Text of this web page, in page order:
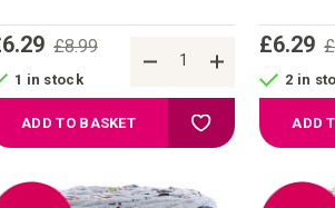
List
£8.99
1 in stock
ADD TO BASKET Add to Wish List
£6.29
2 in
ADD